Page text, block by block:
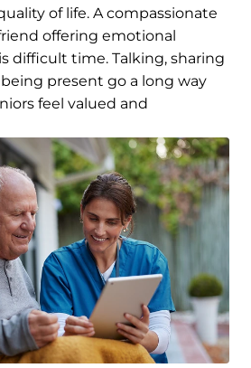
of life. A compassionate
offering emotional
difficult time. Talking, sharing
present go a long way
feel valued and